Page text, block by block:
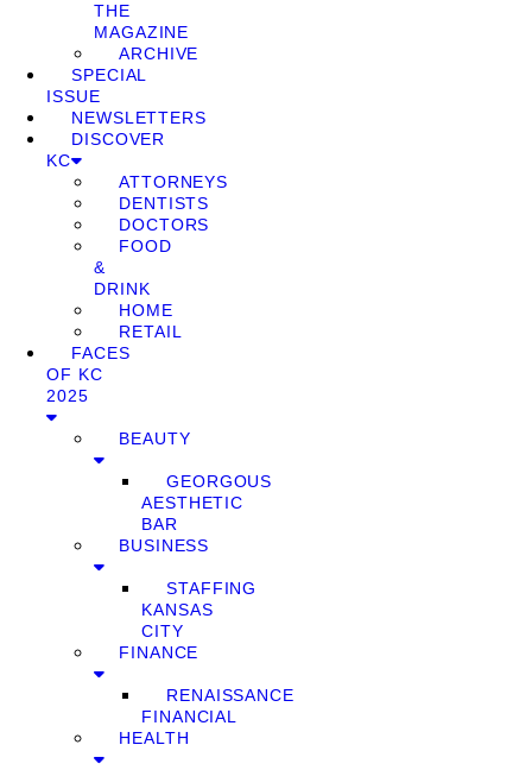
THE
MAGAZINE
ARCHIVE
SPECIAL
ISSUE
NEWSLETTERS
DISCOVER
KC
ATTORNEYS
DENTISTS
DOCTORS
FOOD
&
DRINK
HOME
RETAIL
FACES
OF KC
2025
BEAUTY
GEORGOUS
AESTHETIC
BAR
BUSINESS
STAFFING
KANSAS
CITY
FINANCE
RENAISSANCE
FINANCIAL
HEALTH